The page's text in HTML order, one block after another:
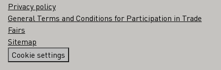
Privacy policy
General Terms and Conditions for Participation in Trade
Fairs
Sitemap
Cookie settings